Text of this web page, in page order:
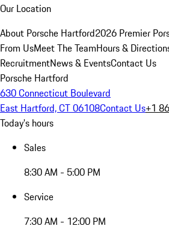
Our Location
About Porsche Hartford2026 Premier
From UsMeet The TeamHours &
RecruitmentNews & EventsContact Us
Porsche Hartford
630 Connecticut Boulevard
East Hartford, CT 06108Contact Us+1
Today's hours
Sales
8:30 AM - 5:00 PM
Service
7:30 AM - 12:00 PM